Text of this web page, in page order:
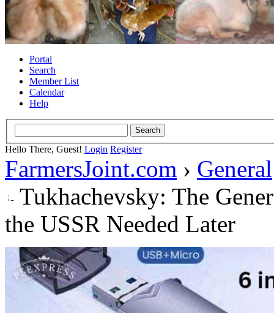
Portal
Search
Member List
Calendar
Help
Hello There, Guest! Login Register
FarmersJoint.com › General
Tukhachevsky: The
the USSR Needed Later